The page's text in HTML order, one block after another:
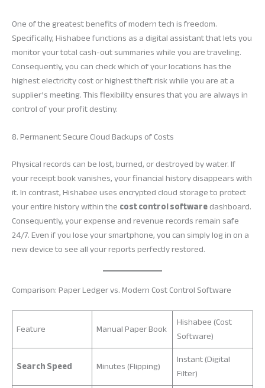
One of the greatest benefits of modern tech is freedom.
Specifically, Hishabee functions as a digital assistant that lets you
monitor your total cash-out summaries while you are traveling.
Consequently, you can check which of your locations has the
highest electricity cost or highest theft risk while you are at a
supplier’s meeting. This flexibility ensures that you are always in
control of your profit destiny.
8. Permanent Secure Cloud Backups of Costs
Physical records can be lost, burned, or destroyed by water. If
your receipt book vanishes, your financial history disappears with
it. In contrast, Hishabee uses encrypted cloud storage to protect
your entire history within thecost control softwaredashboard.
Consequently, your expense and revenue records remain safe
24/7. Even if you lose your smartphone, you can simply log in on a
new device to see all your reports perfectly restored.
Comparison: Paper Ledger vs. Modern Cost Control Software
Feature Manual Paper Book
Hishabee (Cost
Software)
Search Speed
Minutes (Flipping)
Instant (Digital
Filter)